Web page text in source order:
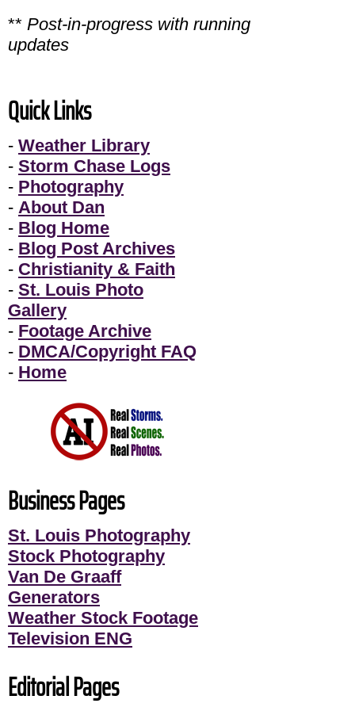
** Post-in-progress with running
updates
Quick Links
- Weather Library
- Storm Chase Logs
- Photography
- About Dan
- Blog Home
- Blog Post Archives
- Christianity & Faith
- St. Louis Photo
Gallery
- Footage Archive
- DMCA/Copyright FAQ
- Home
Business Pages
St. Louis Photography
Stock Photography
Van De Graaff
Generators
Weather Stock Footage
Television ENG
Editorial Pages